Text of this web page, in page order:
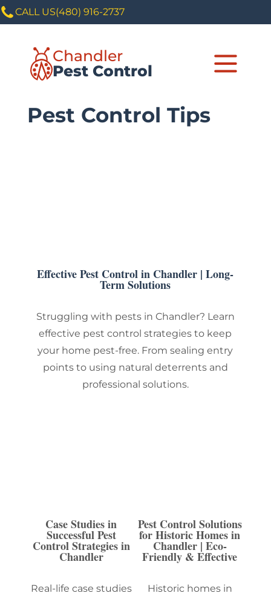
CALL US(480) 916-2737
Chandler
Pest Control
Pest Control Tips
Effective Pest Control in Chandler | Long-
Term Solutions
Struggling with pests in Chandler? Learn
effective pest control strategies to keep
your home pest-free. From sealing entry
points to using natural deterrents and
professional solutions.
Case Studies in
Successful Pest
Control Strategies in
Chandler
Real-life case studies
Pest Control Solutions
for Historic Homes in
Chandler | Eco-
Friendly & Effective
Historic homes in